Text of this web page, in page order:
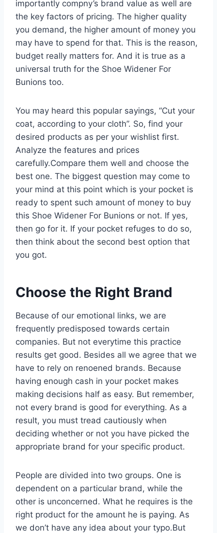
importantly compny’s brand value as well are
the key factors of pricing. The higher quality
you demand, the higher amount of money you
may have to spend for that. This is the reason,
budget really matters for. And it is true as a
universal truth for the Shoe Widener For
Bunions too.
You may heard this popular sayings, “Cut your
coat, according to your cloth”. So, find your
desired products as per your wishlist first.
Analyze the features and prices
carefully.Compare them well and choose the
best one. The biggest question may come to
your mind at this point which is your pocket is
ready to spent such amount of money to buy
this Shoe Widener For Bunions or not. If yes,
then go for it. If your pocket refuges to do so,
then think about the second best option that
you got.
Choose the Right Brand
Because of our emotional links, we are
frequently predisposed towards certain
companies. But not everytime this practice
results get good. Besides all we agree that we
have to rely on renoened brands. Because
having enough cash in your pocket makes
making decisions half as easy. But remember,
not every brand is good for everything. As a
result, you must tread cautiously when
deciding whether or not you have picked the
appropriate brand for your specific product.
People are divided into two groups. One is
dependent on a particular brand, while the
other is unconcerned. What he requires is the
right product for the amount he is paying. As
we don’t have any idea about your typo.But